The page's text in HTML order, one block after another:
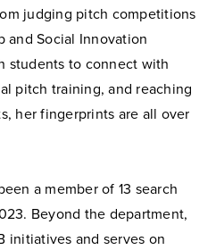
judging pitch competitions
and Social Innovation
students to connect with
pitch training, and reaching
her fingerprints are all over
a member of 13 search
Beyond the department,
initiatives and serves on